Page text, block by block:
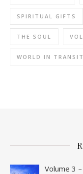
SPIRITUAL GIFTS
THE SOUL
WORLD IN
Volume 3